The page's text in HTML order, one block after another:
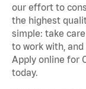
our effort to
the highest
simple: take
to work with,
Apply online for
today.